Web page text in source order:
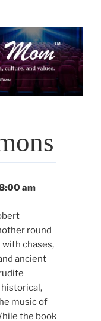
am
round
chases,
ancient
historical,
music of
the book